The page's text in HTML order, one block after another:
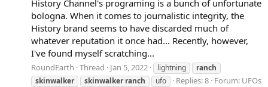
History Channel's programing is a bunch of unfortunate
bologna. When it comes to journalistic integrity, the
History brand seems to have discarded much of
whatever reputation it once had... Recently, however,
I've found myself scratching...
RoundEarth Thread Jan 5, 2022 lightning
ranch
skinwalker
skinwalker ranch ufo Replies: 8 Forum: UFOs